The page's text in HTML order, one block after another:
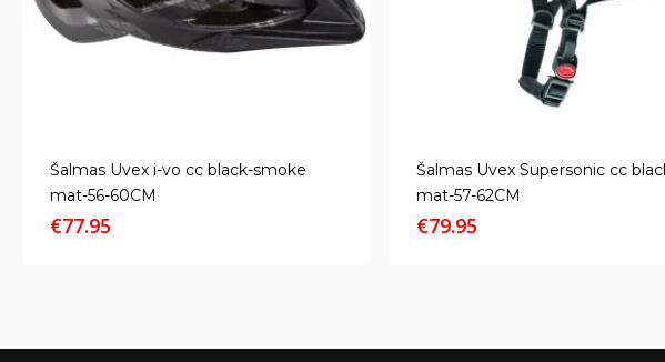
Šalmas Uvex i-vo cc black-smoke
mat-56-60CM
€77.95
Šalmas Uvex Supersonic cc
mat-57-62CM
€79.95